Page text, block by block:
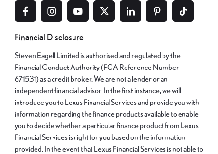
Financial Disclosure
Steven Eagell Limited is authorised and regulated by the
Financial Conduct Authority (FCA Reference Number
671531) as a credit broker. We are not a lender or an
independent financial advisor. In the first instance, we will
introduce you to Lexus Financial Services and provide you with
information regarding the finance products available to enable
you to decide whether a particular finance product from Lexus
Financial Services is right for you based on the information
provided. In the event that Lexus Financial Services is not able to